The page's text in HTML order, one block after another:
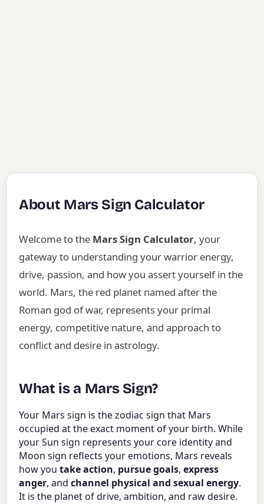
About Mars Sign Calculator
Welcome to the Mars Sign Calculator, your
gateway to understanding your warrior energy,
drive, passion, and how you assert yourself in the
world. Mars, the red planet named after the
Roman god of war, represents your primal
energy, competitive nature, and approach to
conflict and desire in astrology.
What is a Mars Sign?
Your Mars sign is the zodiac sign that Mars
occupied at the exact moment of your birth. While
your Sun sign represents your core identity and
Moon sign reflects your emotions, Mars reveals
how youtake action, pursue goals,express
anger, andchannel physical and sexual energy.
It is the planet of drive, ambition, and raw desire.